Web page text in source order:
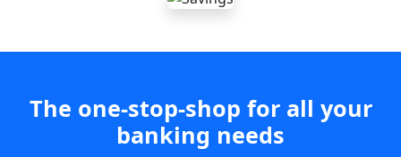
The one-stop-shop for all your
banking needs